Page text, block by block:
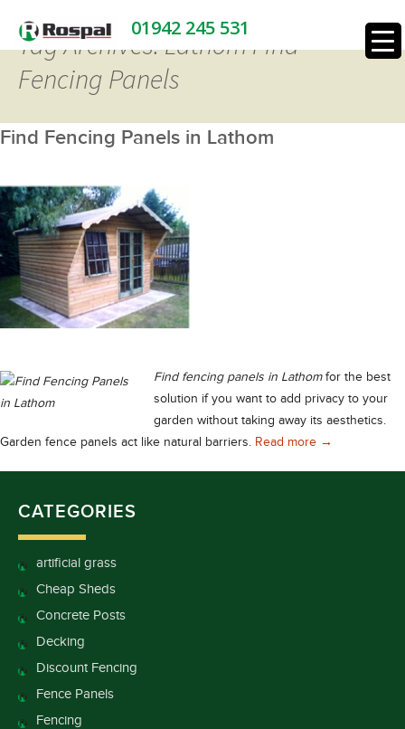
01942 245 531
Tag Archives: Lathom Find
Fencing Panels
Find Fencing Panels in Lathom
Find fencing panels in Lathomfor the best
solution if you want to add privacy to your
garden without taking away its aesthetics.
Garden fence panels act like natural barriers. Read more Find Fencing
→
CATEGORIES
artificial grass
Cheap Sheds
Concrete Posts
Decking
Discount Fencing
Fence Panels
Fencing